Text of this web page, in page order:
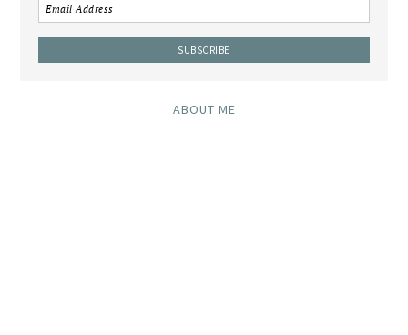
ABOUT ME